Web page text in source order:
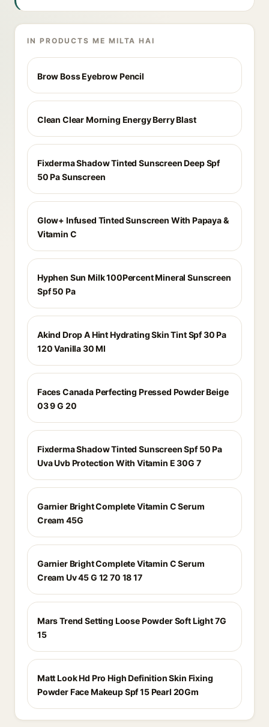
IN PRODUCTS ME MILTA HAI
Brow Boss Eyebrow Pencil
Clean Clear Morning Energy Berry Blast
Fixderma Shadow Tinted Sunscreen Deep Spf
50 Pa Sunscreen
Glow+ Infused Tinted Sunscreen With Papaya &
Vitamin C
Hyphen Sun Milk 100Percent Mineral Sunscreen
Spf 50 Pa
Akind Drop A Hint Hydrating Skin Tint Spf 30 Pa
120 Vanilla 30 Ml
Faces Canada Perfecting Pressed Powder Beige
03 9 G 20
Fixderma Shadow Tinted Sunscreen Spf 50 Pa
Uva Uvb Protection With Vitamin E 30G 7
Garnier Bright Complete Vitamin C Serum
Cream 45G
Garnier Bright Complete Vitamin C Serum
Cream Uv 45 G 12 70 18 17
Mars Trend Setting Loose Powder Soft Light 7G
15
Matt Look Hd Pro High Definition Skin Fixing
Powder Face Makeup Spf 15 Pearl 20Gm